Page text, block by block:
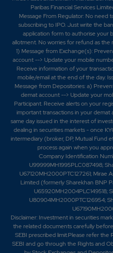
Paribas Financial Services
Message From Regulator: No need
subscribing to IPO. Just write the
application form to authorise your
allotment. No worries for refund as the
1) Message from Exchange(s):
account --> Update your mobile
Receive information of your
mobile/email at the end of the day.
Message from Depositories: a)
demat account --> Update your
Participant. Receive alerts on your
important transactions in your
same day issued in the interest of
dealing in securities markets - once
intermediary (broker, DP, Mutual Fund
process again when you
Company Identification
U99999MH1995PLC087498;
U67120MH2000PTC127261; Mirae
Limited (formerly Sharekhan BNP
U65920MH2004PLC149518;
U80904MH2000PTC126954;
Disclaimer: Investment in securities
the related documents carefully
SEBI prescribed limit.Please refer the
SEBI and go through the Rights and